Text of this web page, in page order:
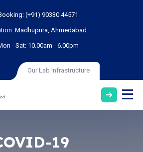
(+91) 90330 44571
Madhupura, Ahmedabad
- Sat: 10.00am - 6.00pm
Our Lab Infrastructure
19